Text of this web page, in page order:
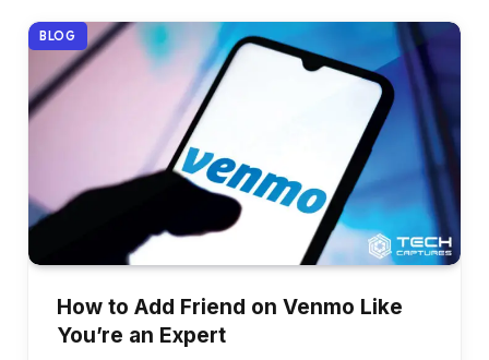
BLOG
How to Add Friend on Venmo Like
You’re an Expert